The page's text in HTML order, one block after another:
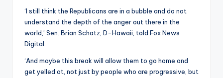
‘I still think the Republicans are in a bubble and do not
understand the depth of the anger out there in the
world,’ Sen. Brian Schatz, D-Hawaii, told Fox News
Digital.
‘And maybe this break will allow them to go home and
get yelled at, not just by people who are progressive, but